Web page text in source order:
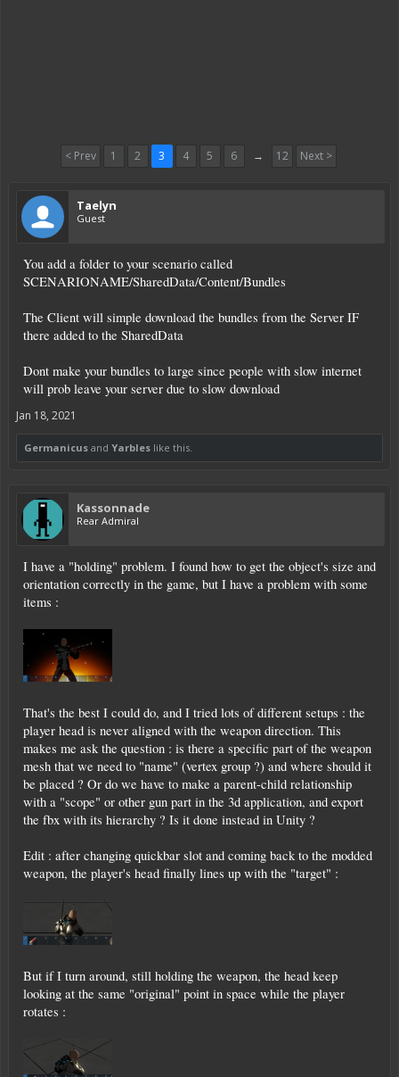
< Prev 1 2 3 4 5 6 → 12 Next >
Taelyn
Guest
You add a folder to your scenario called
SCENARIONAME/SharedData/Content/Bundles
The Client will simple download the bundles from the Server IF
there added to the SharedData
Dont make your bundles to large since people with slow internet
will prob leave your server due to slow download
Jan 18, 2021
Germanicus and Yarbles like this.
Kassonnade
Rear Admiral
I have a "holding" problem. I found how to get the object's size and
orientation correctly in the game, but I have a problem with some
items :
That's the best I could do, and I tried lots of different setups : the
player head is never aligned with the weapon direction. This
makes me ask the question : is there a specific part of the weapon
mesh that we need to "name" (vertex group ?) and where should it
be placed ? Or do we have to make a parent-child relationship
with a "scope" or other gun part in the 3d application, and export
the fbx with its hierarchy ? Is it done instead in Unity ?
Edit : after changing quickbar slot and coming back to the modded
weapon, the player's head finally lines up with the "target" :
But if I turn around, still holding the weapon, the head keep
looking at the same "original" point in space while the player
rotates :